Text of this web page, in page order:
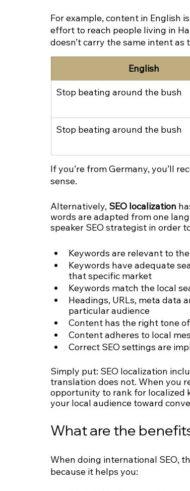
For example, content in English
effort to reach people living in
doesn’t carry the same intent as
English
Stop beating around the bush
Stop beating around the bush
If you’re from Germany, you’ll
sense.
Alternatively, SEO localization
words are adapted from one
speaker SEO strategist in order
Keywords are relevant to
Keywords have adequate
that specific market
Keywords match the local
Headings, URLs, meta data
particular audience
Content has the right tone
Content adheres to local
Correct SEO settings are
Simply put: SEO localization
translation does not. When you
opportunity to rank for localized
your local audience toward
What are the
When doing international SEO,
because it helps you: